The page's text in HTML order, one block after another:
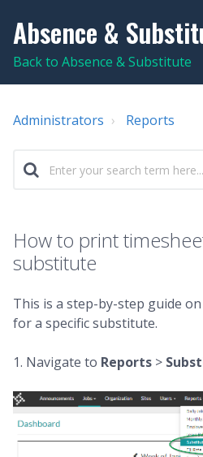
Absence &
Back to Absence & Substitute
Administrators Reports
How to print
substitute
This is a step-by-step guide
for a specific substitute.
1. Navigate to Reports >